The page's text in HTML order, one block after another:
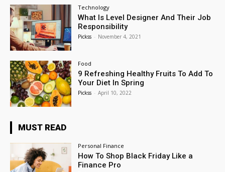
Technology
What Is Level Designer And Their Job
Responsibility
Pickss - November 4, 2021
Food
9 Refreshing Healthy Fruits To Add To
Your Diet In Spring
Pickss - April 10, 2022
MUST READ
Personal Finance
How To Shop Black Friday Like a
Finance Pro